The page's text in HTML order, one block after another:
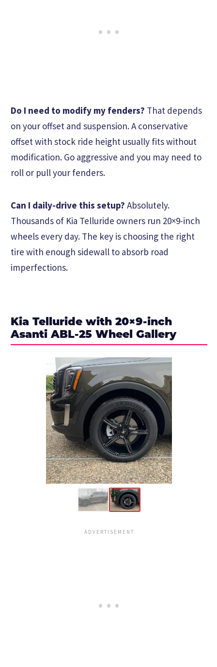
Do I need to modify my fenders? That depends
on your offset and suspension. A conservative
offset with stock ride height usually fits without
modification. Go aggressive and you may need to
roll or pull your fenders.
Can I daily-drive this setup? Absolutely.
Thousands of Kia Telluride owners run 20×9-inch
wheels every day. The key is choosing the right
tire with enough sidewall to absorb road
imperfections.
Kia Telluride with 20×9-inch
Asanti ABL-25 Wheel Gallery